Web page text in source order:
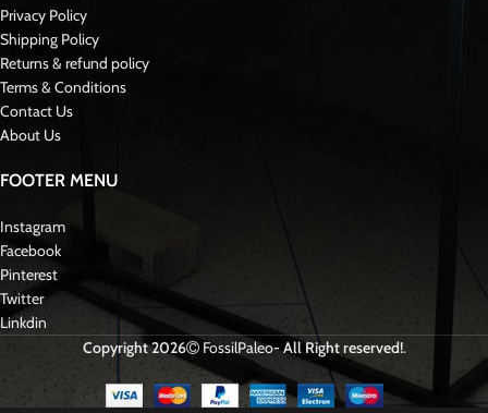
Additionally, the tooth has been professionally cleaned and stabilized
while maintaining its natural fossil character.
This specimen was carefully excavated by experienced fossil hunters using
During preparation
Consequently
, the fossil retains its authentic structure and scientific
🏛️ Scientific Importance and Collectibility
Spinosaurus teeth provide direct evidence of one of the most unusual